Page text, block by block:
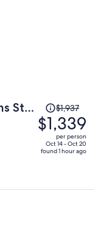
St
Price
was
$1,937,
price
is
$1,937
$1,339
per person
Oct 14 - Oct 20
found 1 hour ago